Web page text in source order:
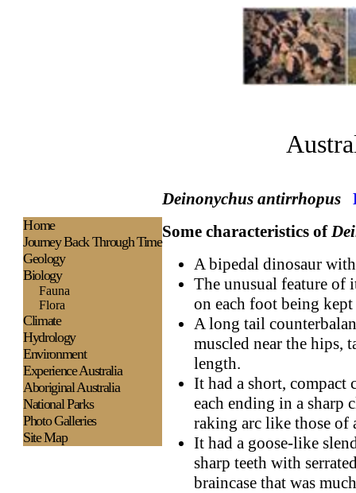
Deinonychus antirrhopus
Some characteristics of
A bipedal dinosaur
The unusual feature of
on each foot being
A long tail
muscled near the hips,
length.
It had a short, compact
each ending in a sharp
raking arc like those of
It had a goose-like
sharp teeth with
braincase that was
Home
Journey Back Through Time
Geology
Biology
Fauna
Flora
Climate
Hydrology
Environment
ExperienceAustralia
Aboriginal Australia
National Parks
Photo Galleries
Site Map